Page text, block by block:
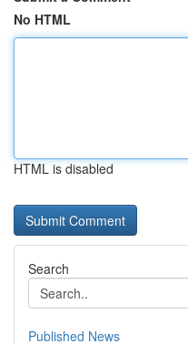
No HTML
HTML is disabled
Search
Published News